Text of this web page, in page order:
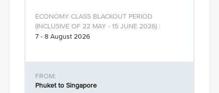
7 - 8 August 2026
Phuket to Singapore